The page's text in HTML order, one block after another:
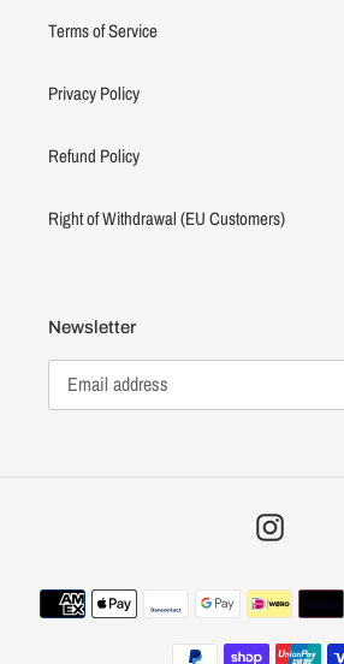
Terms of Service
Privacy Policy
Refund Policy
Right of Withdrawal (EU Customers)
Newsletter
Instagram
Payment
methods